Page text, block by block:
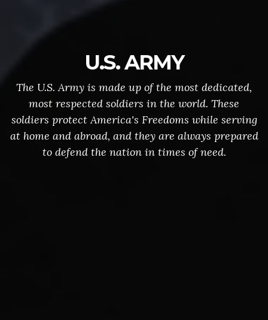
U.S. ARMY
The U.S. Army is made up of the most dedicated,
most respected soldiers in the world. These
soldiers protect America's Freedoms while serving
at home and abroad, and they are always prepared
to defend the nation in times of need.